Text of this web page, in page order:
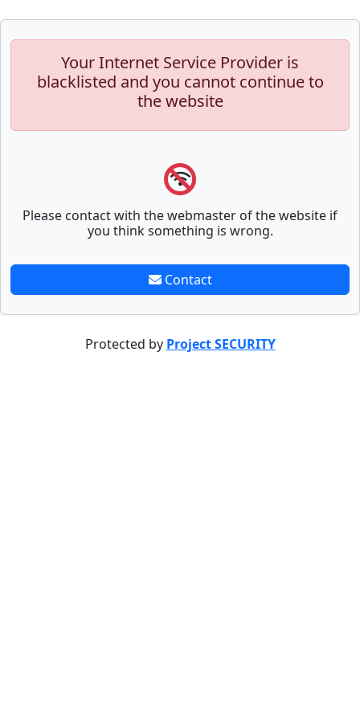
Your Internet Service Provider is
blacklisted and you cannot continue to
the website
Please contact with the webmaster of the website if
you think something is wrong.
Contact
Protected by Project SECURITY